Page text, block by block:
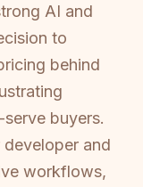
AI and
to
behind
buyers.
and
workflows,